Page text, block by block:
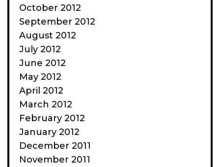
October 2012
September 2012
August 2012
July 2012
June 2012
May 2012
April 2012
March 2012
February 2012
January 2012
December 2011
November 2011